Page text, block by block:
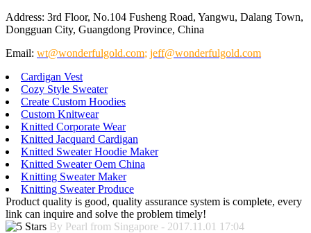
Address: 3rd Floor, No.104 Fusheng Road, Yangwu, Dalang Town,
Dongguan City, Guangdong Province, China
Email: wt@wonderfulgold.com; jeff@wonderfulgold.com
Cardigan Vest
Cozy Style Sweater
Create Custom Hoodies
Custom Knitwear
Knitted Corporate Wear
Knitted Jacquard Cardigan
Knitted Sweater Hoodie Maker
Knitted Sweater Oem China
Knitting Sweater Maker
Knitting Sweater Produce
Product quality is good, quality assurance system is complete, every
link can inquire and solve the problem timely!
By Pearl from Singapore - 2017.11.01 17:04